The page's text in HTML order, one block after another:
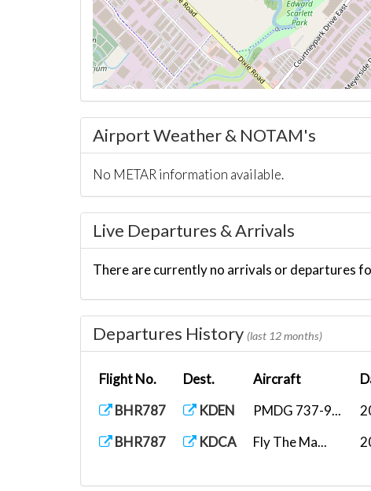
Airport Weather & NOTAM's
No METAR information available.
Live Departures & Arrivals
There are currently no arrivals or departures
Departures History (last 12 months)
Flight No. Dest. Aircraft
BHR787
KDEN PMDG 737-9...
BHR787
KDCA Fly The Ma...